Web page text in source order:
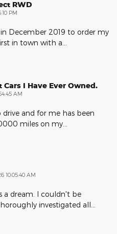
RWD
PM
December 2019 to order my
in town with a
Cars I Have Ever Owned.
AM
drive and for me has been
miles on my
10:05:40 AM
a dream. I couldn't be
investigated all